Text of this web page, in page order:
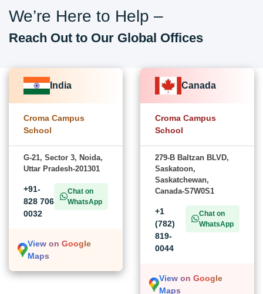
We’re Here to Help –
Reach Out to Our Global Offices
India
Croma Campus
School
G-21, Sector 3, Noida,
Uttar Pradesh-201301
+91-
828 706
0032
Chat on
WhatsApp
View on Google
Maps
Canada
Croma Campus
School
279-B Baltzan BLVD,
Saskatoon,
Saskatchewan,
Canada-S7W0S1
+1
(782)
819-
0044
Chat on
WhatsApp
View on Google
Maps